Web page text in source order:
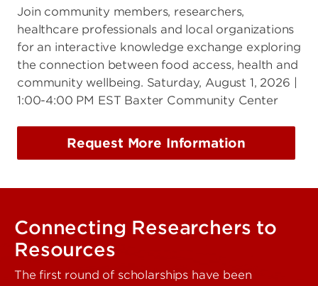
Join community members, researchers,
healthcare professionals and local organizations
for an interactive knowledge exchange exploring
the connection between food access, health and
community wellbeing. Saturday, August 1, 2026 |
1:00-4:00 PM EST Baxter Community Center
Request More Information
Connecting Researchers to
Resources
The first round of scholarships have been